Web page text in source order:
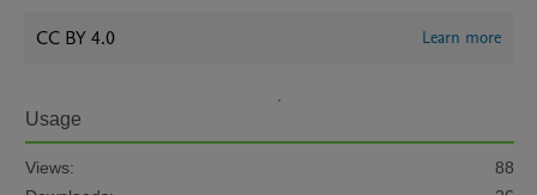
CC BY 4.0 Learn more
Usage
Views:
88